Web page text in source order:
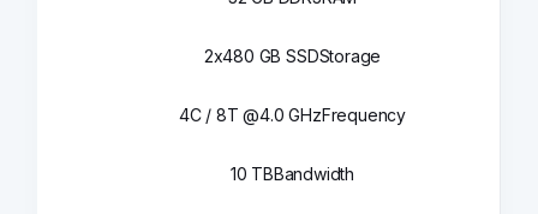
2x480 GB SSDStorage
4C / 8T @4.0 GHzFrequency
10 TBBandwidth